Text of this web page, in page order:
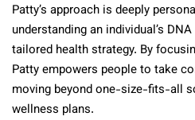
Patty’s approach is deeply
understanding an individual’s
tailored health strategy. By
Patty empowers people to take
moving beyond one-size-fits-all
wellness plans.